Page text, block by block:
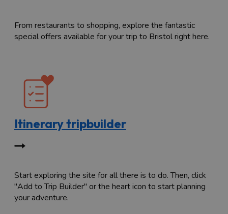
From restaurants to shopping, explore the fantastic
special offers available for your trip to Bristol right here.
Itinerary tripbuilder
Start exploring the site for all there is to do. Then, click
"Add to Trip Builder" or the heart icon to start planning
your adventure.